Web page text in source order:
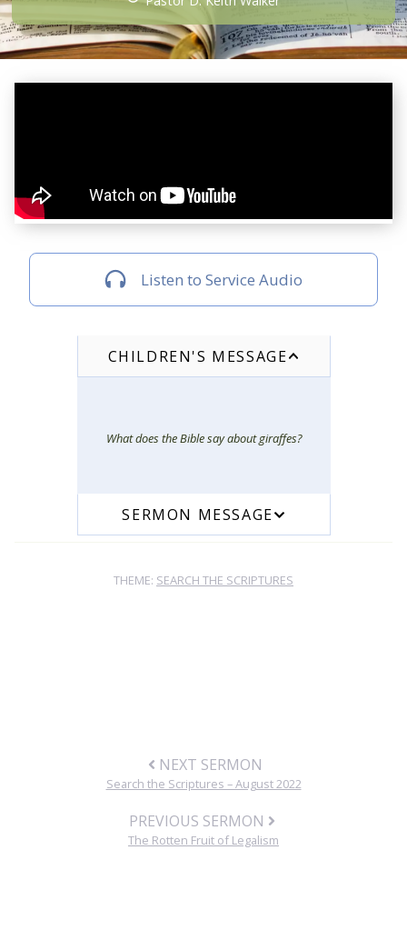
Listen to Service Audio
CHILDREN'S MESSAGE
What does the Bible say about giraffes?
SERMON MESSAGE
THEME: SEARCH THE SCRIPTURES
NEXT SERMON
Search the Scriptures – August 2022
PREVIOUS SERMON
The Rotten Fruit of Legalism